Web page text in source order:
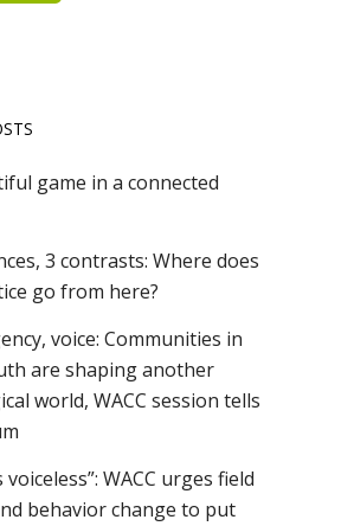
game in a connected
3 contrasts: Where does
go from here?
voice: Communities in
are shaping another
world, WACC session tells
WACC urges field
behavior change to put